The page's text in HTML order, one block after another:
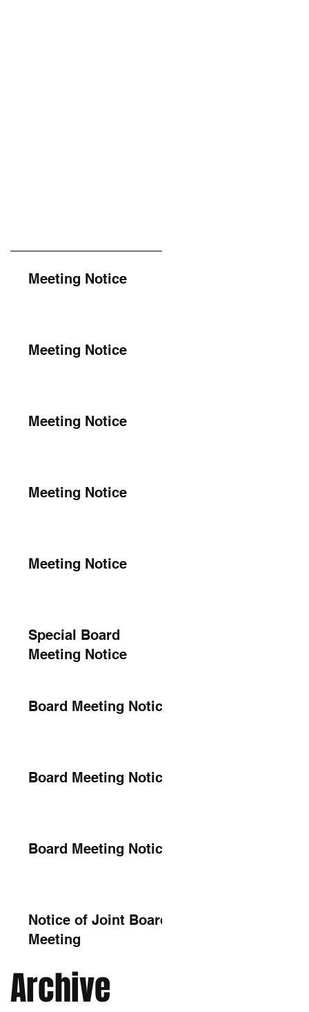
Meeting Notice
Meeting Notice
Meeting Notice
Meeting Notice
Meeting Notice
Special Board
Meeting Notice
Board Meeting Notice
Board Meeting Notice
Board Meeting Notice
Notice of Joint Board
Meeting
Archive